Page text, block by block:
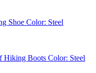
Shoe Color: Steel
Hiking Boots Color: Steel